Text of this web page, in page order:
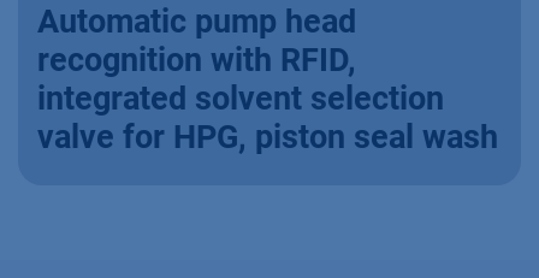
Automatic pump head
recognition with RFID,
integrated solvent selection
valve for HPG, piston seal wash